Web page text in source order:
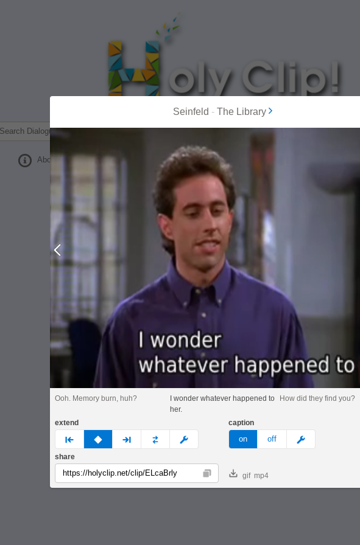
About
MOST POPULAR
Seinfeld - The Library
Prev
Ooh. Memory burn, huh?
I wonder whatever happened to
her.
How did they find you?
extend
prev none next custom
caption
on off meme
share
Copy gif mp4